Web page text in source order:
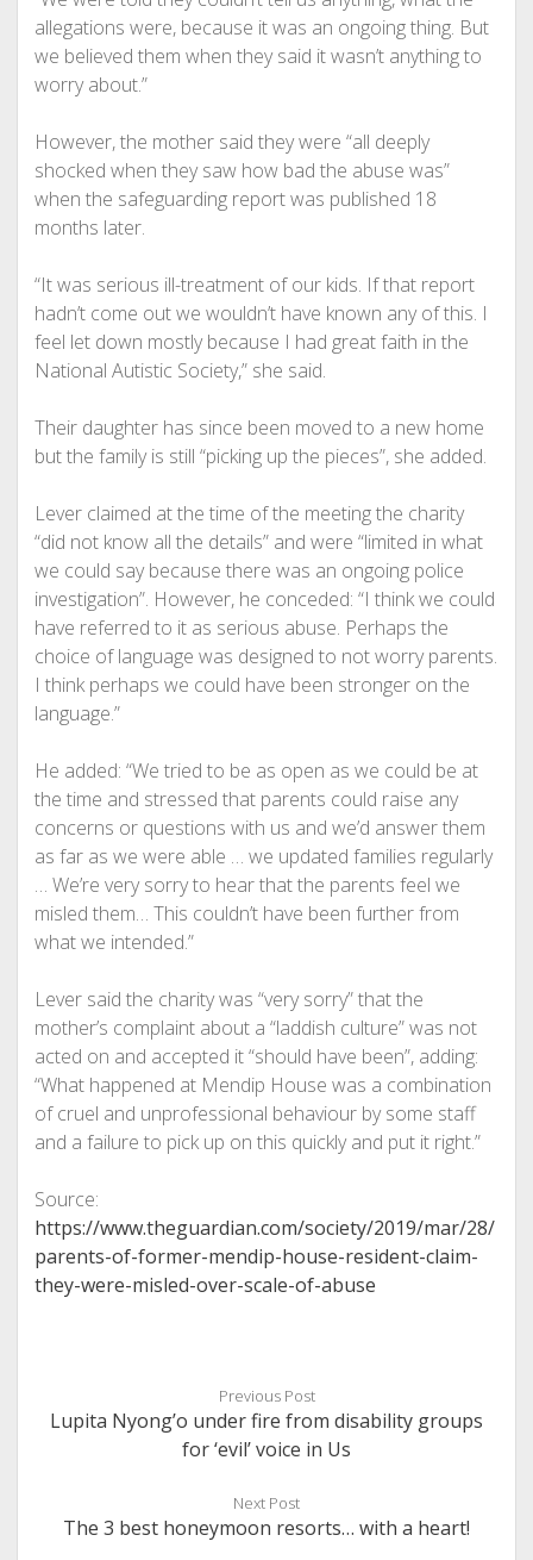
allegations were, because it was an ongoing thing. But
we believed them when they said it wasn’t anything to
worry about.”
However, the mother said they were “all deeply
shocked when they saw how bad the abuse was”
when the safeguarding report was published 18
months later.
“It was serious ill-treatment of our kids. If that report
hadn’t come out we wouldn’t have known any of this. I
feel let down mostly because I had great faith in the
National Autistic Society,” she said.
Their daughter has since been moved to a new home
but the family is still “picking up the pieces”, she added.
Lever claimed at the time of the meeting the charity
“did not know all the details” and were “limited in what
we could say because there was an ongoing police
investigation”. However, he conceded: “I think we could
have referred to it as serious abuse. Perhaps the
choice of language was designed to not worry parents.
I think perhaps we could have been stronger on the
language.”
He added: “We tried to be as open as we could be at
the time and stressed that parents could raise any
concerns or questions with us and we’d answer them
as far as we were able … we updated families regularly
… We’re very sorry to hear that the parents feel we
misled them… This couldn’t have been further from
what we intended.”
Lever said the charity was “very sorry” that the
mother’s complaint about a “laddish culture” was not
acted on and accepted it “should have been”, adding:
“What happened at Mendip House was a combination
of cruel and unprofessional behaviour by some staff
and a failure to pick up on this quickly and put it right.”
Source:
https://www.theguardian.com/society/2019/mar/28/
parents-of-former-mendip-house-resident-claim-
they-were-misled-over-scale-of-abuse
Previous Post
Lupita Nyong’o under fire from disability groups
for ‘evil’ voice in Us
Next Post
The 3 best honeymoon resorts… with a heart!